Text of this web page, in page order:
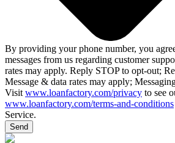
By providing your phone number, you
messages from us regarding customer
rates may apply. Reply STOP to opt-out;
Message & data rates may apply;
Visit www.loanfactory.com/privacy to see
www.loanfactory.com/terms-and-conditions
Service.
Send